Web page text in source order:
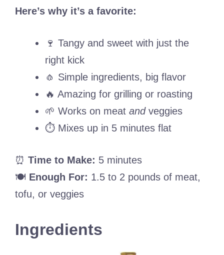
Here’s why it’s a favorite:
🍷 Tangy and sweet with just the
right kick
🧄 Simple ingredients, big flavor
🔥 Amazing for grilling or roasting
🌱 Works on meat andveggies
⏱️ Mixes up in 5 minutes flat
⏰ Time to Make: 5 minutes
🍽️ Enough For: 1.5 to 2 pounds of meat,
tofu, or veggies
Ingredients